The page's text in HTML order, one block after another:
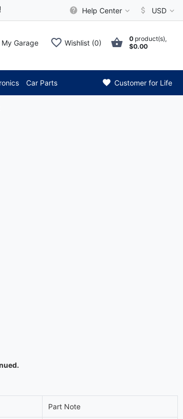
Help Center USD
My Garage Wishlist (0) 0 product(s),
$0.00
Car Parts Customer for Life
Part Note